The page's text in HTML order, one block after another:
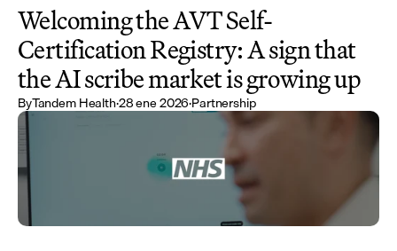
Welcoming the AVT Self-
Certification Registry: A sign that
the AI scribe market is growing up
ByTandem Health·28 ene 2026·Partnership